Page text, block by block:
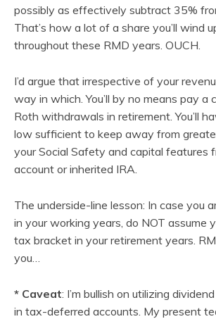
possibly as effectively subtract 35%
That’s how a lot of a share you’ll wind
throughout these RMD years. OUCH.
I’d argue that irrespective of your
way in which. You’ll by no means pay
Roth withdrawals in retirement. You’ll
low sufficient to keep away from
your Social Safety and capital features
account or inherited IRA.
The underside-line lesson: In case you
in your working years, do NOT assume
tax bracket in your retirement years.
you…
* Caveat: I’m bullish on utilizing
in tax-deferred accounts. My present